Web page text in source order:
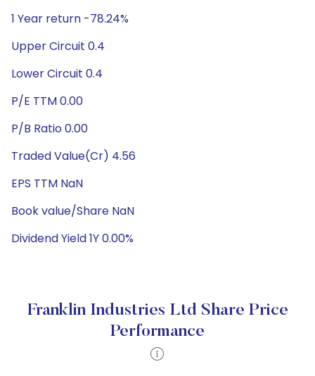
1 Year return -78.24%
Upper Circuit 0.4
Lower Circuit 0.4
P/E TTM 0.00
P/B Ratio 0.00
Traded Value(Cr) 4.56
EPS TTM NaN
Book value/Share NaN
Dividend Yield 1Y 0.00%
Franklin Industries Ltd Share Price
Performance